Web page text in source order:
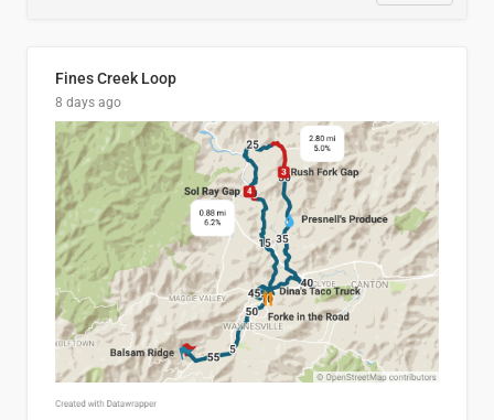
Fines Creek Loop
8 days ago